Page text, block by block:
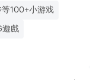
100+小游戏
遊戲